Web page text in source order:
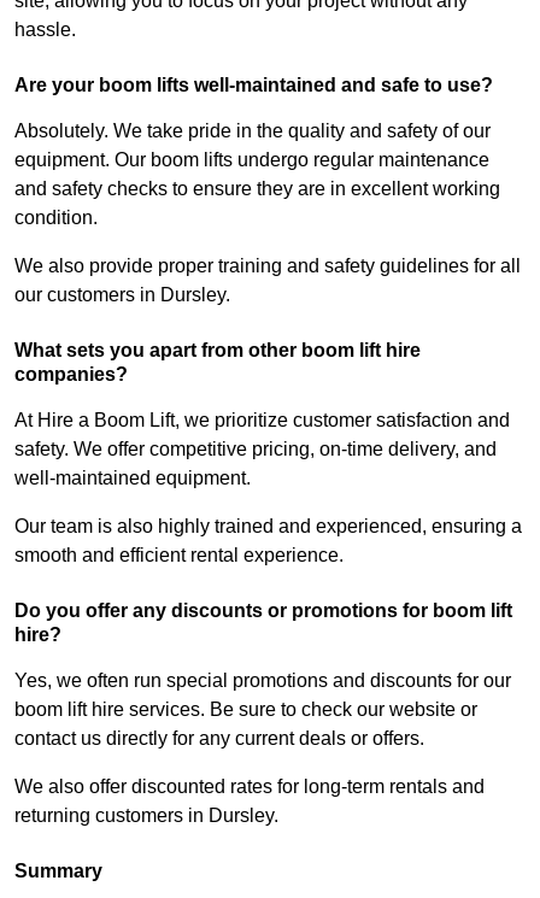
hassle.
Are your boom lifts well-maintained and safe to use?
Absolutely. We take pride in the quality and safety of our
equipment. Our boom lifts undergo regular maintenance
and safety checks to ensure they are in excellent working
condition.
We also provide proper training and safety guidelines for all
our customers in Dursley.
What sets you apart from other boom lift hire
companies?
At Hire a Boom Lift, we prioritize customer satisfaction and
safety. We offer competitive pricing, on-time delivery, and
well-maintained equipment.
Our team is also highly trained and experienced, ensuring a
smooth and efficient rental experience.
Do you offer any discounts or promotions for boom lift
hire?
Yes, we often run special promotions and discounts for our
boom lift hire services. Be sure to check our website or
contact us directly for any current deals or offers.
We also offer discounted rates for long-term rentals and
returning customers in Dursley.
Summary